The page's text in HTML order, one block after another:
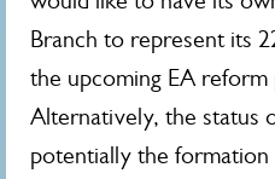
Branch to represent its
the upcoming EA reform
Alternatively, the status
potentially the